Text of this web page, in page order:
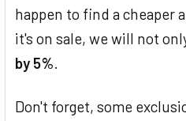
happen to find a cheaper
it's on sale, we will not
by 5%.
Don't forget, some